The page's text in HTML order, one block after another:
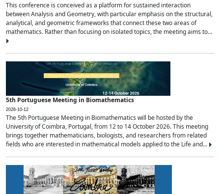
This conference is conceived as a platform for sustained interaction
between Analysis and Geometry, with particular emphasis on the structural,
analytical, and geometric frameworks that connect these two areas of
mathematics. Rather than focusing on isolated topics, the meeting aims to...
5th Portuguese Meeting in Biomathematics
2026-10-12
The 5th Portuguese Meeting in Biomathematics will be hosted by the
University of Coimbra, Portugal, from 12 to 14 October 2026. This meeting
brings together mathematicians, biologists, and researchers from related
fields who are interested in mathematical models applied to the Life and...